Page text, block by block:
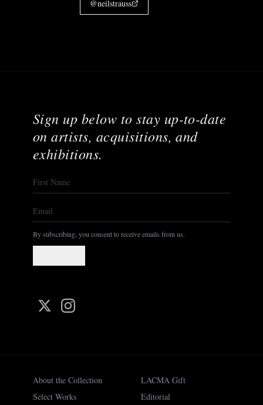
@neilstrauss
Sign up below to stay up-to-date
on artists, acquisitions, and
exhibitions.
By subscribing, you consent to receive emails from us.
About the Collection
Select Works
LACMA Gift
Editorial